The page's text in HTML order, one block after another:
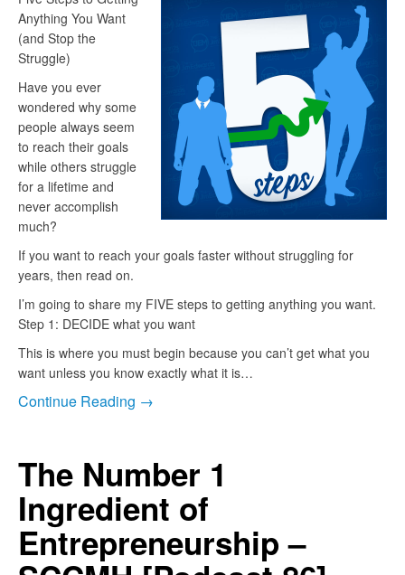
Anything You Want
(and Stop the
Struggle)
Have you ever
wondered why some
people always seem
to reach their goals
while others struggle
for a lifetime and
never accomplish
much?
If you want to reach your goals faster without struggling for
years, then read on.
I’m going to share my FIVE steps to getting anything you want.
Step 1: DECIDE what you want
This is where you must begin because you can’t get what you
want unless you know exactly what it is…
Continue Reading →
The Number 1
Ingredient of
Entrepreneurship –